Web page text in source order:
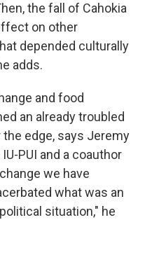
the fall of Cahokia
on other
depended culturally
adds.
and food
an already troubled
edge, says Jeremy
PUI and a coauthor
we have
what was an
situation," he